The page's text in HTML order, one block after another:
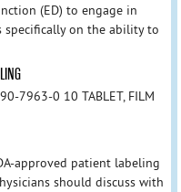
(ED) to engage in
specifically on the ability to
7963-0 10 TABLET, FILM
approved patient labeling
should discuss with